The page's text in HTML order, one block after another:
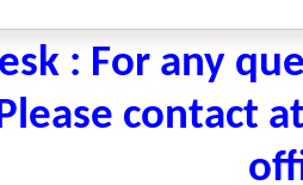
: For any
contact